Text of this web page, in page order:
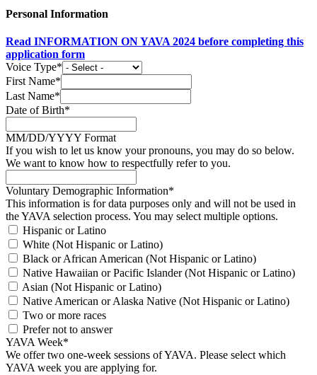
Personal Information
Read INFORMATION ON YAVA 2024 before completing this
application form
Voice Type*
First Name*
Last Name*
Date of Birth*
MM/DD/YYYY Format
If you wish to let us know your pronouns, you may do so below.
We want to know how to respectfully refer to you.
Voluntary Demographic Information*
This information is for data purposes only and will not be used in
the YAVA selection process. You may select multiple options.
Hispanic or Latino
White (Not Hispanic or Latino)
Black or African American (Not Hispanic or Latino)
Native Hawaiian or Pacific Islander (Not Hispanic or Latino)
Asian (Not Hispanic or Latino)
Native American or Alaska Native (Not Hispanic or Latino)
Two or more races
Prefer not to answer
YAVA Week*
We offer two one-week sessions of YAVA. Please select which
YAVA week you are applying for.